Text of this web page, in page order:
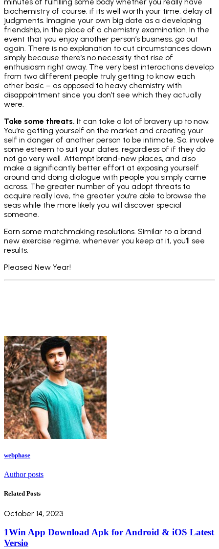
biochemistry of course, if its well worth your time, delay all
judgments. Imagine your own big date as a developing
friendship, in the place of a chemistry examination. In the
event that you enjoy another person’s business, go out
again. There is no explanation to cut circumstances down
simply because there’s no necessity that rise of
enthusiasm right away. The very best interactions develop
from two different people truly getting to know each
other basic – as opposed to heavy chemistry with
disappointment since you don’t see which they actually
were.
Take some threats. It can take a lot of bravery up to now.
You’re getting yourself on the market and creating your
self in danger of another person to be intimate. So, involve
some esteem to suit your dates, regardless of if they do
not go very well. Attempt brand-new places, and also
make a significantly better effort at exposing yourself
around and doing dialogue with people you simply came
across. The greater number of you adopt threats to
acquire really love, the greater you’re able to browse the
seas while the more likely you will discover special
someone.
Earn some matchmaking resolutions. Similar to a brand
new exercise regime, whenever you keep at it, you’ll see
results.
Pleased New Year!
webphase
Author posts
Related Posts
October 14, 2023
1Win App Download Apk for Android & iOS Latest
Versio